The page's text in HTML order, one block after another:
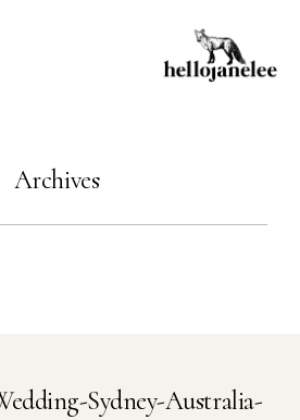
Blog
Archives
Sydney-Australia-